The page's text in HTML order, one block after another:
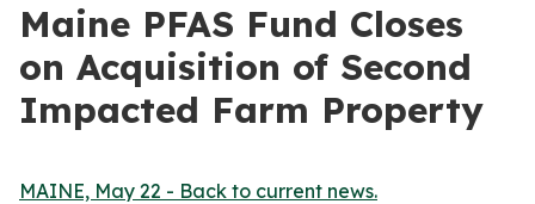
Maine PFAS Fund Closes
on Acquisition of Second
Impacted Farm Property
MAINE, May 22 - Back to current news.